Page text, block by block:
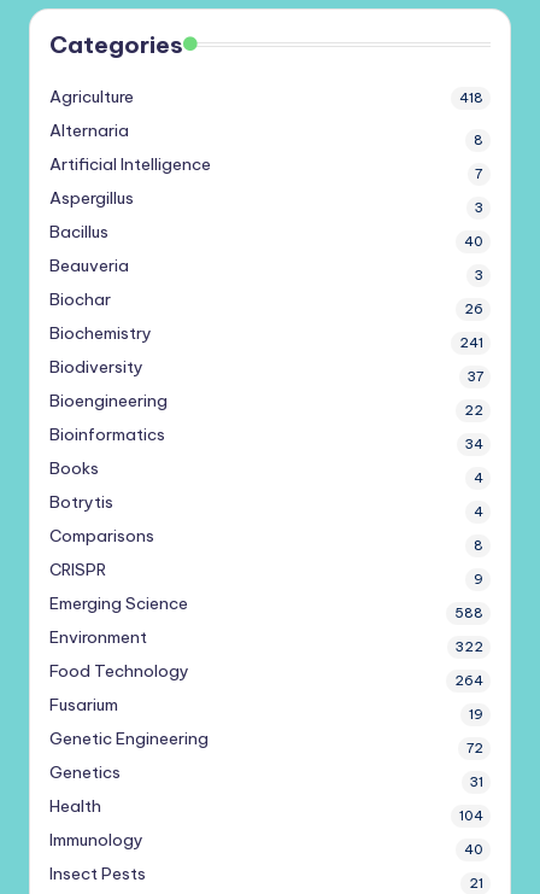
Categories
Agriculture 418
Alternaria 8
Artificial Intelligence 7
Aspergillus 3
Bacillus 40
Beauveria 3
Biochar 26
Biochemistry 241
Biodiversity 37
Bioengineering 22
Bioinformatics 34
Books 4
Botrytis 4
Comparisons 8
CRISPR 9
Emerging Science 588
Environment 322
Food Technology 264
Fusarium 19
Genetic Engineering 72
Genetics 31
Health 104
Immunology 40
Insect Pests 21